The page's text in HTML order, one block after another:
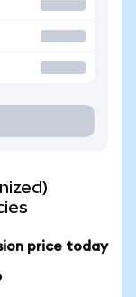
price today